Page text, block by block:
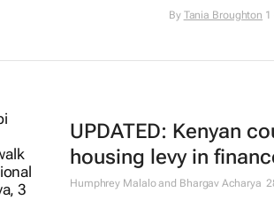
By Tania Broughton 1
UPDATED: Kenyan
housing levy in
Humphrey Malalo and Bhargav Acharya